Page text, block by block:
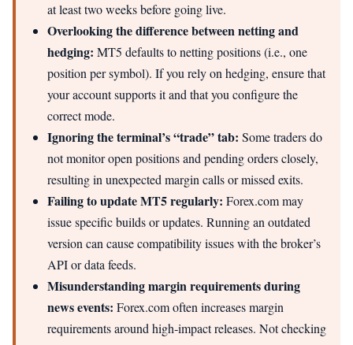
at least two weeks before going live.
Overlooking the difference between netting and
hedging: MT5 defaults to netting positions (i.e., one
position per symbol). If you rely on hedging, ensure that
your account supports it and that you configure the
correct mode.
Ignoring the terminal’s “trade” tab: Some traders do
not monitor open positions and pending orders closely,
resulting in unexpected margin calls or missed exits.
Failing to update MT5 regularly: Forex.com may
issue specific builds or updates. Running an outdated
version can cause compatibility issues with the broker’s
API or data feeds.
Misunderstanding margin requirements during
news events: Forex.com often increases margin
requirements around high‑impact releases. Not checking